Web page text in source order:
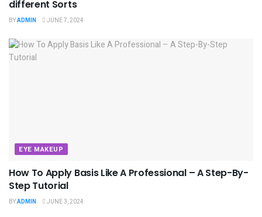
different Sorts
BYADMIN JUNE 7, 2024
EYE MAKEUP
How To Apply Basis Like A Professional – A Step-By-
Step Tutorial
BYADMIN JUNE 3, 2024